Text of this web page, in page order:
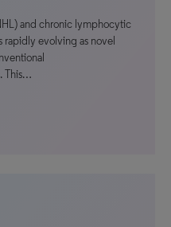
and chronic lymphocytic
rapidly evolving as novel
This…